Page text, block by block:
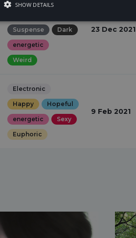
Suspense Dark
energetic
Weird
23 Dec 2021
Electronic
Happy Hopeful
energetic Sexy
Euphoric
9 Feb 2021
SHOW DETAILS